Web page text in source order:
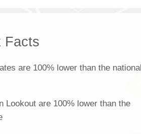
Facts
are 100% lower than the national
Lookout are 100% lower than the